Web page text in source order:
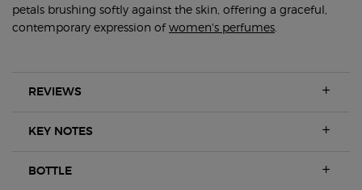
petals brushing softly against the skin, offering a graceful,
contemporary expression ofwomen's perfumes
REVIEWS
KEY NOTES
BOTTLE